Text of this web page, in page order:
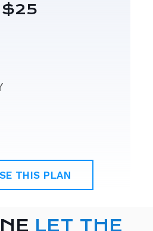
$25
THIS PLAN
LET THE